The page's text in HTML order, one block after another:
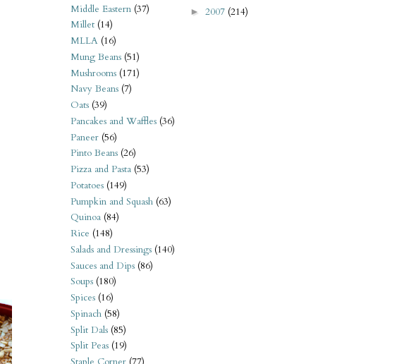
Middle Eastern (37)
Millet (14)
MLLA (16)
Mung Beans (51)
Mushrooms (171)
Navy Beans (7)
Oats (39)
Pancakes and Waffles (36)
Paneer (56)
Pinto Beans (26)
Pizza and Pasta (53)
Potatoes (149)
Pumpkin and Squash (63)
Quinoa (84)
Rice (148)
Salads and Dressings (140)
Sauces and Dips (86)
Soups (180)
Spices (16)
Spinach (58)
Split Dals (85)
Split Peas (19)
► 2007 (214)